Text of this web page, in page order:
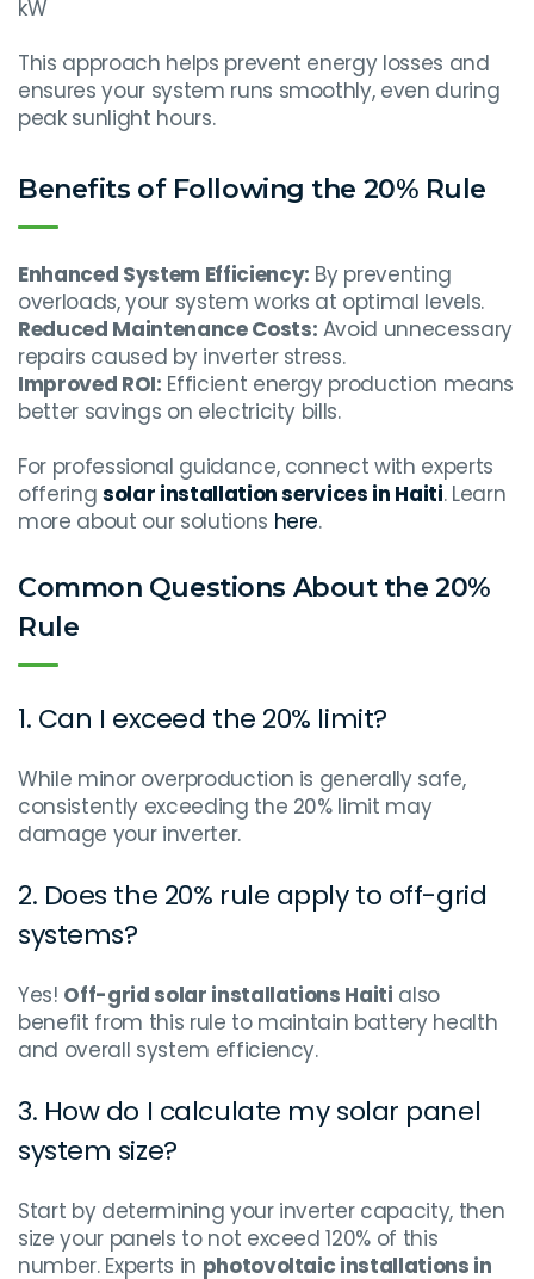
kW
This approach helps prevent energy losses and
ensures your system runs smoothly, even during
peak sunlight hours.
Benefits of Following the 20% Rule
Enhanced System Efficiency: By preventing
overloads, your system works at optimal levels.
Reduced Maintenance Costs: Avoid unnecessary
repairs caused by inverter stress.
Improved ROI: Efficient energy production means
better savings on electricity bills.
For professional guidance, connect with experts
offering solar installation services in Haiti. Learn
more about our solutions here.
Common Questions About the 20%
Rule
1. Can I exceed the 20% limit?
While minor overproduction is generally safe,
consistently exceeding the 20% limit may
damage your inverter.
2. Does the 20% rule apply to off-grid
systems?
Yes! Off-grid solar installations Haiti also
benefit from this rule to maintain battery health
and overall system efficiency.
3. How do I calculate my solar panel
system size?
Start by determining your inverter capacity, then
size your panels to not exceed 120% of this
number. Experts in photovoltaic installations in